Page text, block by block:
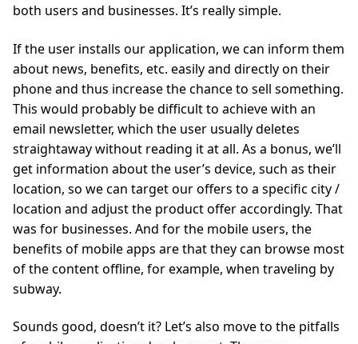
both users and businesses. It’s really simple.
If the user installs our application, we can inform them
about news, benefits, etc. easily and directly on their
phone and thus increase the chance to sell something.
This would probably be difficult to achieve with an
email newsletter, which the user usually deletes
straightaway without reading it at all. As a bonus, we’ll
get information about the user’s device, such as their
location, so we can target our offers to a specific city /
location and adjust the product offer accordingly. That
was for businesses. And for the mobile users, the
benefits of mobile apps are that they can browse most
of the content offline, for example, when traveling by
subway.
Sounds good, doesn’t it? Let’s also move to the pitfalls